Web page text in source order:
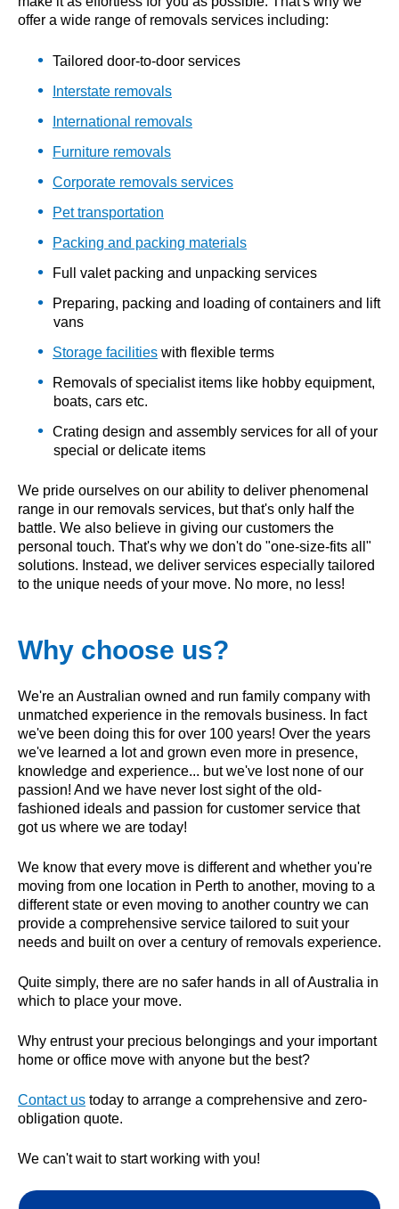
offer a wide range of removals services including:
Tailored door-to-door services
Interstate removals
International removals
Furniture removals
Corporate removals services
Pet transportation
Packing and packing materials
Full valet packing and unpacking services
Preparing, packing and loading of containers and lift
vans
Storage facilities with flexible terms
Removals of specialist items like hobby equipment,
boats, cars etc.
Crating design and assembly services for all of your
special or delicate items
We pride ourselves on our ability to deliver phenomenal
range in our removals services, but that's only half the
battle. We also believe in giving our customers the
personal touch. That's why we don't do "one-size-fits all"
solutions. Instead, we deliver services especially tailored
to the unique needs of your move. No more, no less!
Why choose us?
We're an Australian owned and run family company with
unmatched experience in the removals business. In fact
we've been doing this for over 100 years! Over the years
we've learned a lot and grown even more in presence,
knowledge and experience... but we've lost none of our
passion! And we have never lost sight of the old-
fashioned ideals and passion for customer service that
got us where we are today!
We know that every move is different and whether you're
moving from one location in Perth to another, moving to a
different state or even moving to another country we can
provide a comprehensive service tailored to suit your
needs and built on over a century of removals experience.
Quite simply, there are no safer hands in all of Australia in
which to place your move.
Why entrust your precious belongings and your important
home or office move with anyone but the best?
Contact us today to arrange a comprehensive and zero-
obligation quote.
We can't wait to start working with you!